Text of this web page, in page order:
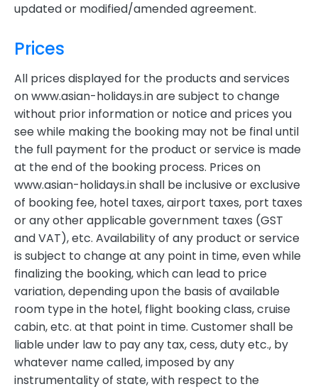
updated or modified/amended agreement.
Prices
All prices displayed for the products and services
on www.asian-holidays.in are subject to change
without prior information or notice and prices you
see while making the booking may not be final until
the full payment for the product or service is made
at the end of the booking process. Prices on
www.asian-holidays.in shall be inclusive or exclusive
of booking fee, hotel taxes, airport taxes, port taxes
or any other applicable government taxes (GST
and VAT), etc. Availability of any product or service
is subject to change at any point in time, even while
finalizing the booking, which can lead to price
variation, depending upon the basis of available
room type in the hotel, flight booking class, cruise
cabin, etc. at that point in time. Customer shall be
liable under law to pay any tax, cess, duty etc., by
whatever name called, imposed by any
instrumentality of state, with respect to the